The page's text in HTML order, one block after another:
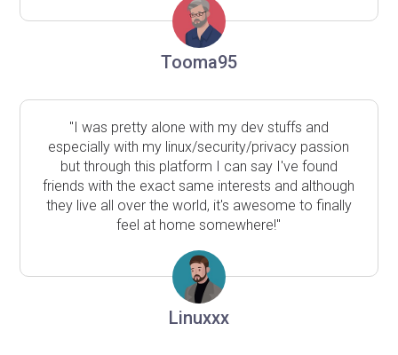
Tooma95
"I was pretty alone with my dev stuffs and
especially with my linux/security/privacy passion
but through this platform I can say I've found
friends with the exact same interests and although
they live all over the world, it's awesome to finally
feel at home somewhere!"
Linuxxx